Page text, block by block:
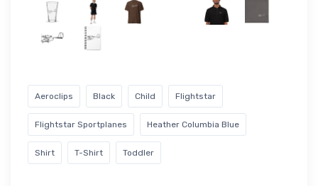
Aeroclips Black Child Flightstar
Flightstar Sportplanes Heather Columbia Blue
Shirt T-Shirt Toddler